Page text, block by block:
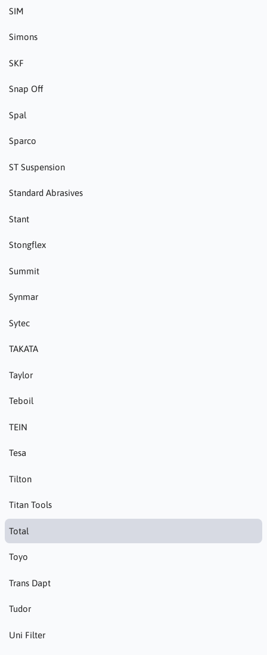
SIM
Simons
SKF
Snap Off
Spal
Sparco
ST Suspension
Standard Abrasives
Stant
Stongflex
Summit
Synmar
Sytec
TAKATA
Taylor
Teboil
TEIN
Tesa
Tilton
Titan Tools
Total
Toyo
Trans Dapt
Tudor
Uni Filter